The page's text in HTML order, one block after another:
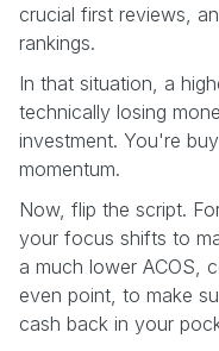
crucial first reviews,
rankings.
In that situation, a
technically losing
investment. You're
momentum.
Now, flip the script.
your focus shifts to
a much lower ACOS,
even point, to make
cash back in your